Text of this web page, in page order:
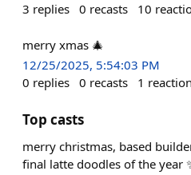
3 replies 0 recasts 10
merry xmas 🎄
12/25/2025, 5:54:03 PM
0 replies 0 recasts 1 reaction
Top casts
merry christmas, based
final latte doodles of the year